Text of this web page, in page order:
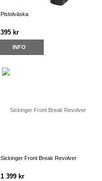
Pistolväska
395 kr
INFO
Sickinger Front Break Revolver
1 399 kr